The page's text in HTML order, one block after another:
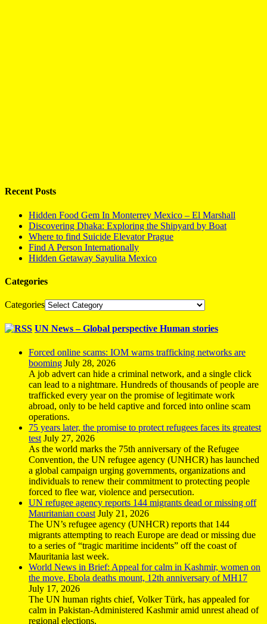
Recent Posts
Hidden Food Gem In Monterrey Mexico – El Marshall
Discovering Dhaka: Exploring the Shipyard by Boat
Where to find Suicide Elevator Prague
Find A Person Internationally
Hidden Getaway Sayulita Mexico
Categories
Categories
UN News – Global perspective Human stories
Forced online scams: IOM warns trafficking networks are
booming July 28, 2026
A job advert can hide a criminal network, and a single click
can lead to a nightmare. Hundreds of thousands of people are
trafficked every year on the promise of legitimate work
abroad, only to be held captive and forced into online scam
operations.
75 years later, the promise to protect refugees faces its greatest
test July 27, 2026
As the world marks the 75th anniversary of the Refugee
Convention, the UN refugee agency (UNHCR) has launched
a global campaign urging governments, organizations and
individuals to renew their commitment to protecting people
forced to flee war, violence and persecution.
UN refugee agency reports 144 migrants dead or missing off
Mauritanian coast July 21, 2026
The UN’s refugee agency (UNHCR) reports that 144
migrants attempting to reach Europe are dead or missing due
to a series of “tragic maritime incidents” off the coast of
Mauritania last week.
World News in Brief: Appeal for calm in Kashmir, women on
the move, Ebola deaths mount, 12th anniversary of MH17
July 17, 2026
The UN human rights chief, Volker Türk, has appealed for
calm in Pakistan-Administered Kashmir amid unrest ahead of
regional elections.